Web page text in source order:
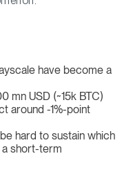
have become a
mn USD (~15k BTC)
around -1%-point
hard to sustain which
short-term